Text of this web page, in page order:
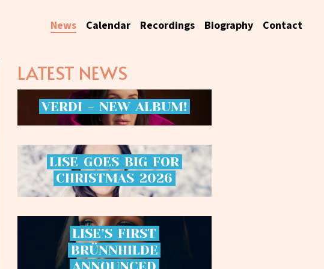
News Calendar Recordings Biography Contact
LATEST NEWS
VERDI - NEW ALBUM!
LISE GOES BIG FOR
CHRISTMAS 2026
LISE’S FIRST
BRÜNNHILDE